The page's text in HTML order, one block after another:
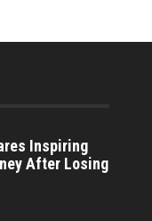
Inspiring
After Losing